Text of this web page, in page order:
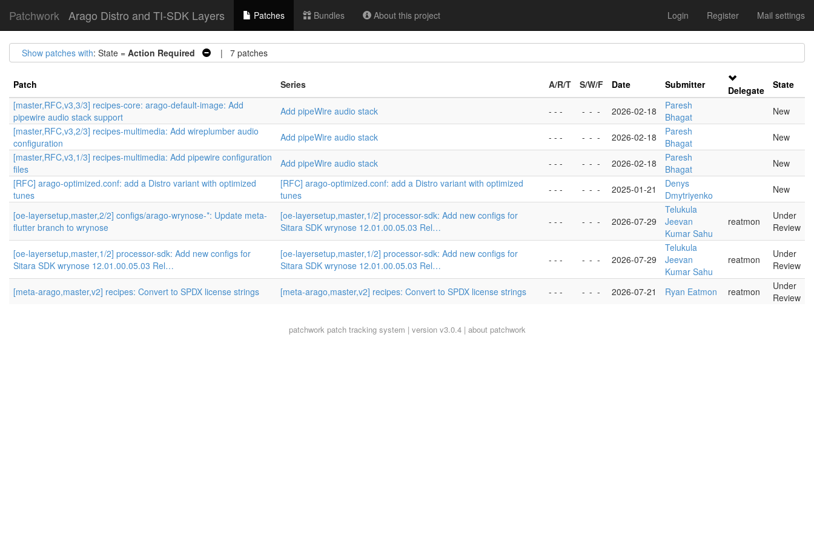
Patchwork Arago Distro and TI-SDK Layers Patches Bundles About this project Login Register Mail settings
Show patches with: State = Action Required | 7 patches
Patch Series A/R/T S/W/F Date Submitter Delegate
State
[master,RFC,v3,3/3] recipes-core: arago-default-image: Add
pipewire audio stack support
Add pipeWire audio stack - - - - - - 2026-02-18
Paresh
Bhagat
New
[master,RFC,v3,2/3] recipes-multimedia: Add wireplumber audio
configuration
Add pipeWire audio stack - - - - - - 2026-02-18
Paresh
Bhagat
New
[master,RFC,v3,1/3] recipes-multimedia: Add pipewire configuration
files
Add pipeWire audio stack - - - - - - 2026-02-18
Paresh
Bhagat
New
[RFC] arago-optimized.conf: add a Distro variant with optimized
tunes
[RFC] arago-optimized.conf: add a Distro variant with optimized
tunes
- - - - - - 2025-01-21
Denys
Dmytriyenko
New
[oe-layersetup,master,2/2] configs/arago-wrynose-*: Update meta-
flutter branch to wrynose
[oe-layersetup,master,1/2] processor-sdk: Add new configs for
Sitara SDK wrynose 12.01.00.05.03 Rel…
- - - - - - 2026-07-29
Telukula
Jeevan
Kumar Sahu
reatmon
Under
Review
[oe-layersetup,master,1/2] processor-sdk: Add new configs for
Sitara SDK wrynose 12.01.00.05.03 Rel…
[oe-layersetup,master,1/2] processor-sdk: Add new configs for
Sitara SDK wrynose 12.01.00.05.03 Rel…
- - - - - - 2026-07-29
Telukula
Jeevan
Kumar Sahu
reatmon
Under
Review
[meta-arago,master,v2] recipes: Convert to SPDX license strings [meta-arago,master,v2] recipes: Convert to SPDX license strings - - - - - - 2026-07-21 Ryan Eatmon reatmon
Under
Review
patchworkpatch tracking system | version v3.0.4 | about patchwork